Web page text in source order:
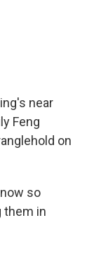
near
Feng
on
now so
them in